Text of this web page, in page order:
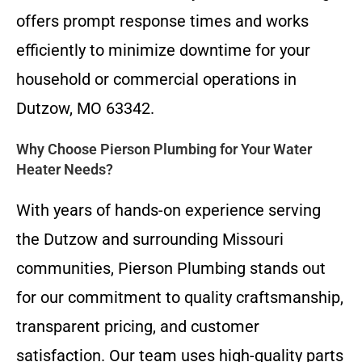
offers prompt response times and works
efficiently to minimize downtime for your
household or commercial operations in
Dutzow, MO 63342.
Why Choose Pierson Plumbing for Your Water
Heater Needs?
With years of hands-on experience serving
the Dutzow and surrounding Missouri
communities, Pierson Plumbing stands out
for our commitment to quality craftsmanship,
transparent pricing, and customer
satisfaction. Our team uses high-quality parts